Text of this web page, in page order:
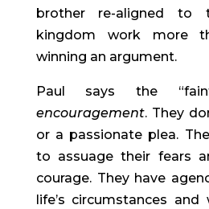
brother re-aligned to
kingdom work more
winning an argument.
Paul says the
encouragement. They
or a passionate plea.
to assuage their fears
courage. They have
life’s circumstances